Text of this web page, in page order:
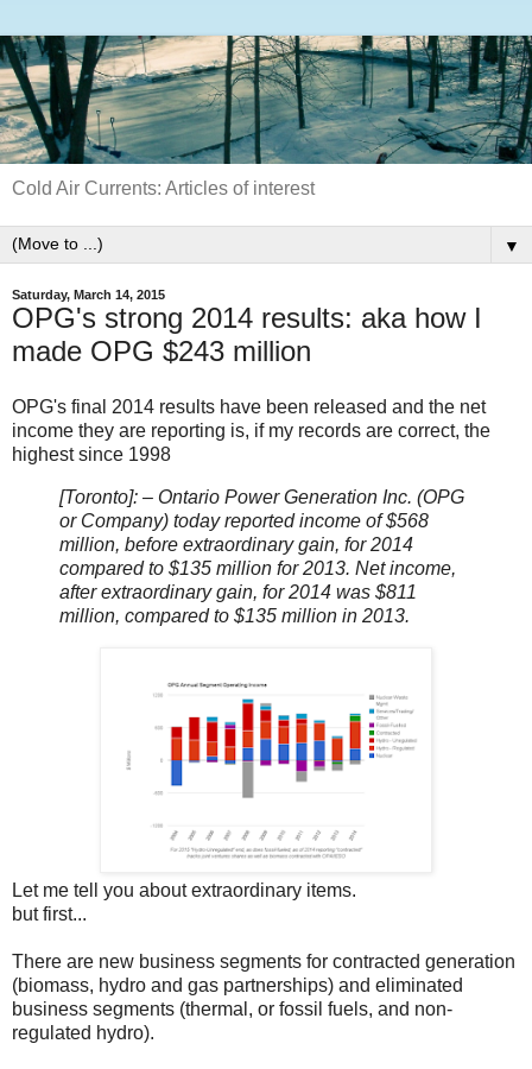
Cold Air Currents: Articles of interest
▼
Saturday, March 14, 2015
OPG's strong 2014 results: aka how I
made OPG $243 million
OPG's final 2014 results have been released and the net
income they are reporting is, if my records are correct, the
highest since 1998
[Toronto]: – Ontario Power Generation Inc. (OPG
or Company) today reported income of $568
million, before extraordinary gain, for 2014
compared to $135 million for 2013. Net income,
after extraordinary gain, for 2014 was $811
million, compared to $135 million in 2013.
Let me tell you about extraordinary items.
but first...
There are new business segments for contracted generation
(biomass, hydro and gas partnerships) and eliminated
business segments (thermal, or fossil fuels, and non-
regulated hydro).